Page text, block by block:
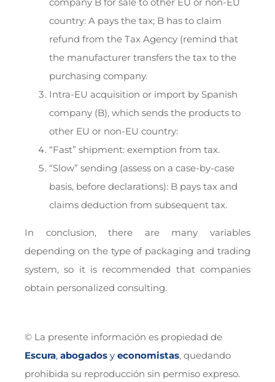
country: A pays the tax; B has to claim
refund from the Tax Agency (remind that
the manufacturer transfers the tax to the
purchasing company.
Intra-EU acquisition or import by Spanish
company (B), which sends the products to
other EU or non-EU country:
“Fast” shipment: exemption from tax.
“Slow” sending (assess on a case-by-case
basis, before declarations): B pays tax and
claims deduction from subsequent tax.
In conclusion, there are many variables
depending on the type of packaging and trading
system, so it is recommended that companies
obtain personalized consulting.
© La presente información es propiedad de
Escura, abogadosy economistas, quedando
prohibida su reproducción sin permiso expreso.